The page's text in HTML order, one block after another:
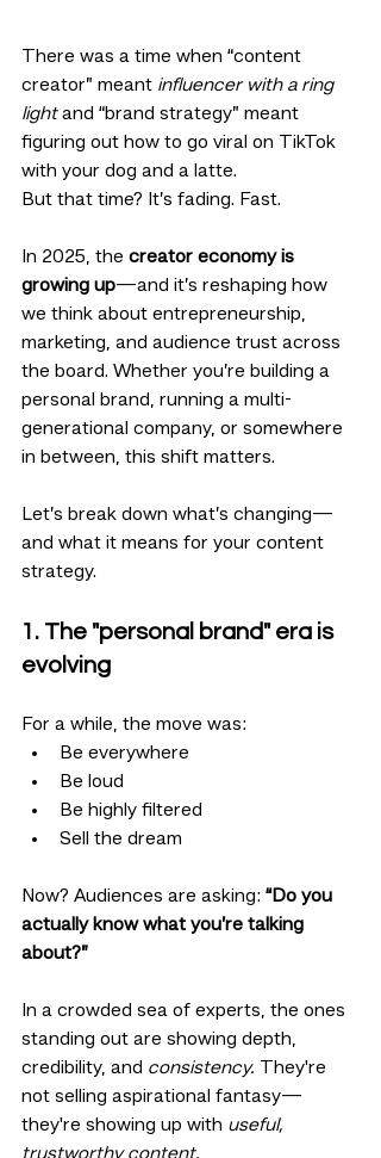
There was a time when “content
creator” meant influencer with a ring
light and “brand strategy” meant
figuring out how to go viral on TikTok
with your dog and a latte.
But that time? It’s fading. Fast.
In 2025, the creator economy is
growing up—and it’s reshaping how
we think about entrepreneurship,
marketing, and audience trust across
the board. Whether you’re building a
personal brand, running a multi-
generational company, or somewhere
in between, this shift matters.
Let’s break down what’s changing—
and what it means for your content
strategy.
1. The "personal brand" era is
evolving
For a while, the move was:
Be everywhere
Be loud
Be highly filtered
Sell the dream
Now? Audiences are asking: “Do you
actually know what you’re talking
about?”
In a crowded sea of experts, the ones
standing out are showing depth,
credibility, and consistency. They're
not selling aspirational fantasy—
they're showing up with useful,